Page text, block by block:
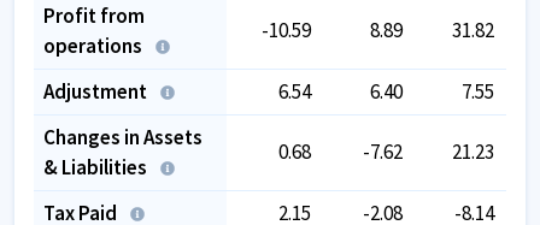
Profit from
operations
-10.59 8.89 31.82
Adjustment 6.54 6.40
7.55
Changes in Assets
& Liabilities
0.68 -7.62 21.23
Tax Paid 2.15 -2.08 -8.14